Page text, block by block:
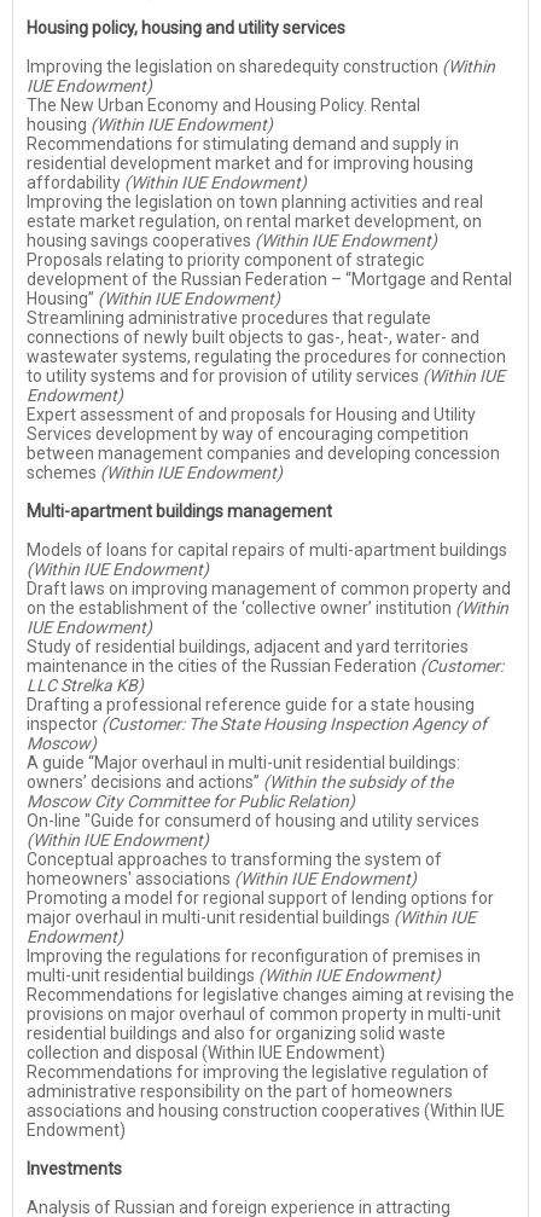
Housing policy, housing and utility services
Improving the legislation on sharedequity construction (Within
IUE Endowment)
The New Urban Economy and Housing Policy. Rental
housing (Within IUE Endowment)
Recommendations for stimulating demand and supply in
residential development market and for improving housing
affordability (Within IUE Endowment)
Improving the legislation on town planning activities and real
estate market regulation, on rental market development, on
housing savings cooperatives (Within IUE Endowment)
Proposals relating to priority component of strategic
development of the Russian Federation – “Mortgage and Rental
Housing” (Within IUE Endowment)
Streamlining administrative procedures that regulate
connections of newly built objects to gas-, heat-, water- and
wastewater systems, regulating the procedures for connection
to utility systems and for provision of utility services (Within IUE
Endowment)
Expert assessment of and proposals for Housing and Utility
Services development by way of encouraging competition
between management companies and developing concession
schemes (Within IUE Endowment)
Multi-apartment buildings management
Models of loans for capital repairs of multi-apartment buildings
(Within IUE Endowment)
Draft laws on improving management of common property and
on the establishment of the ‘collective owner’ institution (Within
IUE Endowment)
Study of residential buildings, adjacent and yard territories
maintenance in the cities of the Russian Federation (Customer:
LLC Strelka KB)
Drafting a professional reference guide for a state housing
inspector (Customer: The State Housing Inspection Agency of
Moscow)
A guide “Major overhaul in multi-unit residential buildings:
owners’ decisions and actions” (Within the subsidy of the
Moscow City Committee for Public Relation)
On-line "Guide for consumerd of housing and utility services
(Within IUE Endowment)
Conceptual approaches to transforming the system of
homeowners' associations (Within IUE Endowment)
Promoting a model for regional support of lending options for
major overhaul in multi-unit residential buildings (Within IUE
Endowment)
Improving the regulations for reconfiguration of premises in
multi-unit residential buildings (Within IUE Endowment)
Recommendations for legislative changes aiming at revising the
provisions on major overhaul of common property in multi-unit
residential buildings and also for organizing solid waste
collection and disposal (Within IUE Endowment)
Recommendations for improving the legislative regulation of
administrative responsibility on the part of homeowners
associations and housing construction cooperatives (Within IUE
Endowment)
Investments
Analysis of Russian and foreign experience in attracting